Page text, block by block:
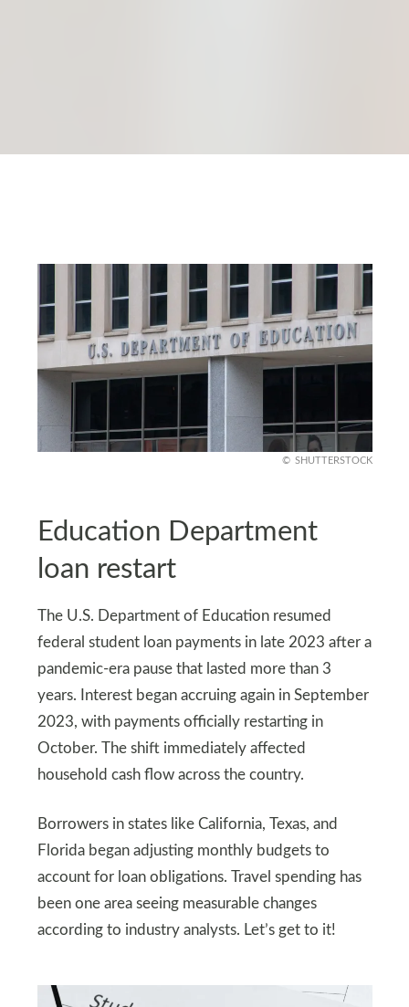
SHUTTERSTOCK
Education Department
loan restart
The U.S. Department of Education resumed
federal student loan payments in late 2023 after a
pandemic-era pause that lasted more than 3
years. Interest began accruing again in September
2023, with payments officially restarting in
October. The shift immediately affected
household cash flow across the country.
Borrowers in states like California, Texas, and
Florida began adjusting monthly budgets to
account for loan obligations. Travel spending has
been one area seeing measurable changes
according to industry analysts. Let’s get to it!